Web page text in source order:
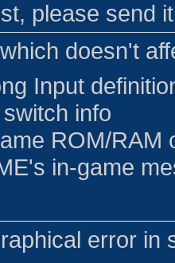
please send
doesn't
Input
switch info
ROM/RAM
in-game
error in